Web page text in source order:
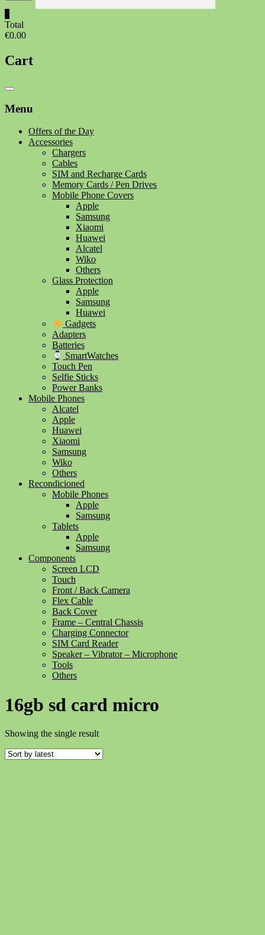
Total
€0.00
Cart
Catalog
Menu
Offers of the Day
Accessories
Chargers
Cables
SIM and Recharge Cards
Memory Cards / Pen Drives
Mobile Phone Covers
Apple
Samsung
Xiaomi
Huawei
Alcatel
Wiko
Others
Glass Protection
Apple
Samsung
Huawei
Gadgets
Adapters
Batteries
SmartWatches
Touch Pen
Selfie Sticks
Power Banks
Mobile Phones
Alcatel
Apple
Huawei
Xiaomi
Samsung
Wiko
Others
Recondicioned
Mobile Phones
Apple
Samsung
Tablets
Apple
Samsung
Components
Screen LCD
Touch
Front / Back Camera
Flex Cable
Back Cover
Frame – Central Chassis
Charging Connector
SIM Card Reader
Speaker – Vibrator – Microphone
Tools
Others
16gb sd card micro
Showing the single result